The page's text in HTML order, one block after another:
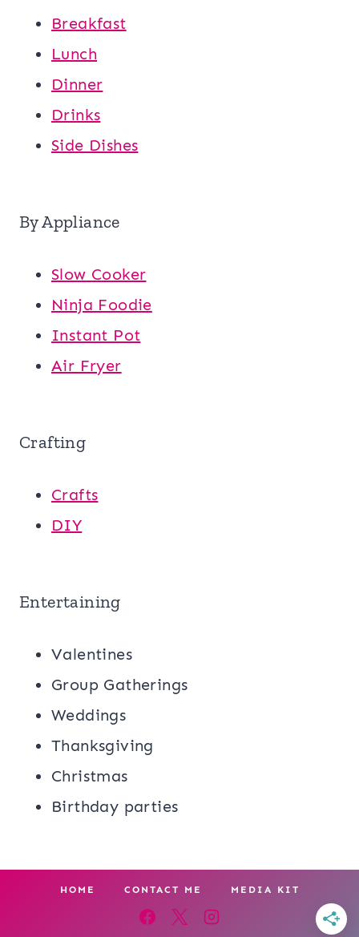
Breakfast
Lunch
Dinner
Drinks
Side Dishes
By Appliance
Slow Cooker
Ninja Foodie
Instant Pot
Air Fryer
Crafting
Crafts
DIY
Entertaining
Valentines
Group Gatherings
Weddings
Thanksgiving
Christmas
Birthday parties
HOME CONTACT ME MEDIA KIT